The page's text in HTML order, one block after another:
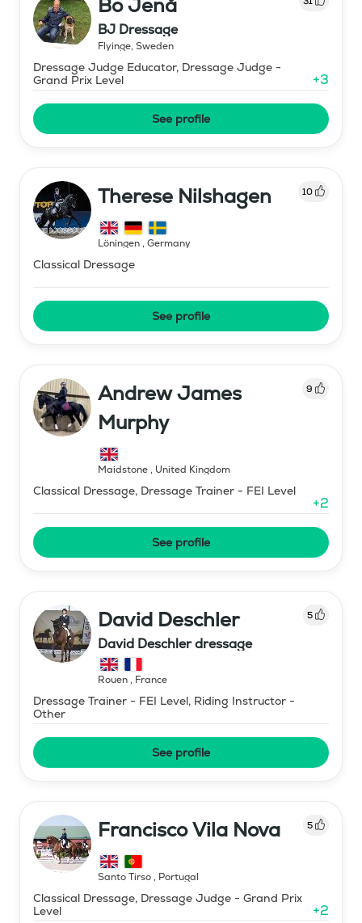
BJ Dressage
Flyinge, Sweden
Dressage Judge Educator, Dressage Judge -
Grand Prix Level
+3
See profile
Therese Nilshagen 10
Löningen, Germany
Classical Dressage
See profile
Andrew James
Murphy
9
Maidstone, United Kingdom
Classical Dressage, Dressage Trainer - FEI Level
+2
See profile
David Deschler 5
David Deschler dressage
Rouen, France
Dressage Trainer - FEI Level, Riding Instructor -
Other
See profile
Francisco Vila Nova 5
Santo Tirso, Portugal
Classical Dressage, Dressage Judge - Grand Prix
Level
+2